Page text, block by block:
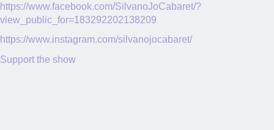
https://www.facebook.com/SilvanoJoCabaret/?
view_public_for=183292202138209
https://www.instagram.com/silvanojocabaret/
Support the show